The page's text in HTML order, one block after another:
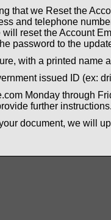
that we Reset the
and telephone
reset the Account
password to the
with a printed name
issued ID (ex:
Monday through
further instructions.
document, we will